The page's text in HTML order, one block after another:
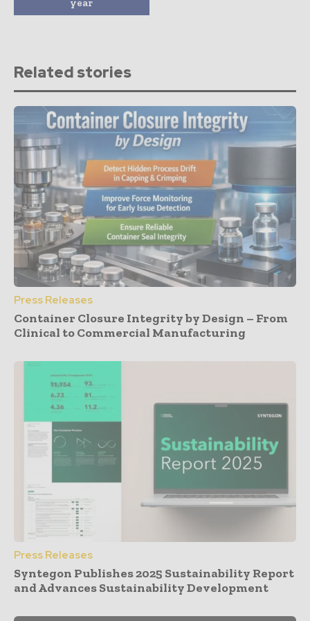
year
Related stories
Press Releases
Container Closure Integrity by Design – From
Clinical to Commercial Manufacturing
Press Releases
Syntegon Publishes 2025 Sustainability Report
and Advances Sustainability Development